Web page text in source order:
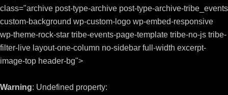
class="archive post-type-archive post-type-archive-tribe_events
custom-background wp-custom-logo wp-embed-responsive
wp-theme-rock-star tribe-events-page-template tribe-no-js tribe-
filter-live layout-one-column no-sidebar full-width excerpt-
image-top header-bg">
Warning: Undefined property: